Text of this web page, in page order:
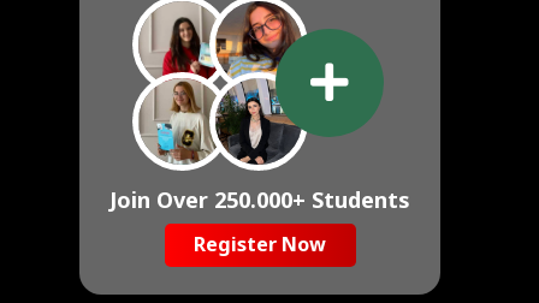
Join Over 250.000+ Students
Register Now